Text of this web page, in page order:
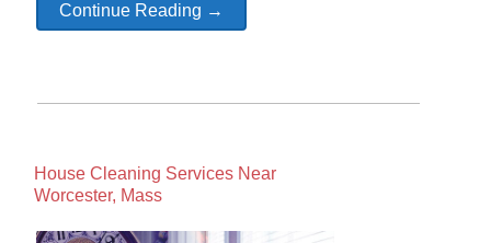
Continue Reading →
House Cleaning Services Near
Worcester, Mass